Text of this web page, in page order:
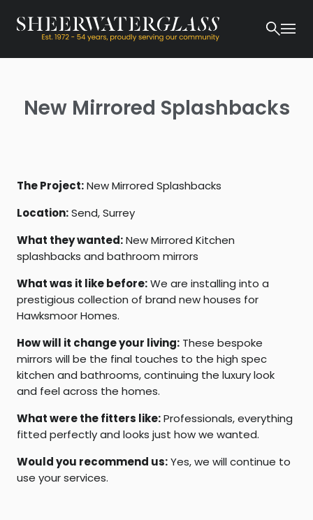
New Mirrored Splashbacks
The Project:New Mirrored Splashbacks
Location:Send, Surrey
What they wanted:New Mirrored Kitchen
splashbacks and bathroom mirrors
What was it like before:We are installing into a
prestigious collection of brand new houses for
Hawksmoor Homes.
How will it change your living: These bespoke
mirrors will be the final touches to the high spec
kitchen and bathrooms, continuing the luxury look
and feel across the homes.
What were the fitters like:Professionals, everything
fitted perfectly and looks just how we wanted.
Would you recommend us:Yes, we will continue to
use your services.